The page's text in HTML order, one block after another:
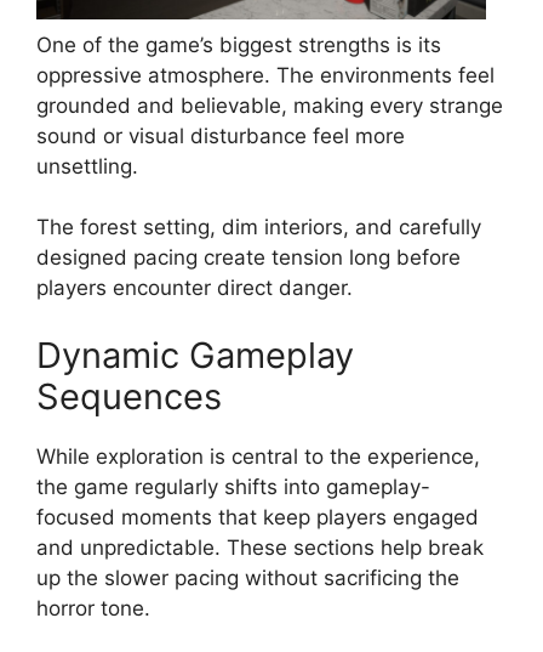
One of the game’s biggest strengths is its
oppressive atmosphere. The environments feel
grounded and believable, making every strange
sound or visual disturbance feel more
unsettling.
The forest setting, dim interiors, and carefully
designed pacing create tension long before
players encounter direct danger.
Dynamic Gameplay
Sequences
While exploration is central to the experience,
the game regularly shifts into gameplay-
focused moments that keep players engaged
and unpredictable. These sections help break
up the slower pacing without sacrificing the
horror tone.